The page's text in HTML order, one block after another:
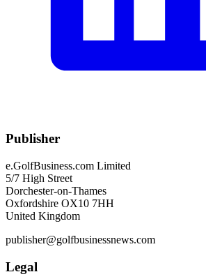
Publisher
e.GolfBusiness.com Limited
5/7 High Street
Dorchester-on-Thames
Oxfordshire OX10 7HH
United Kingdom
publisher@golfbusinessnews.com
Legal